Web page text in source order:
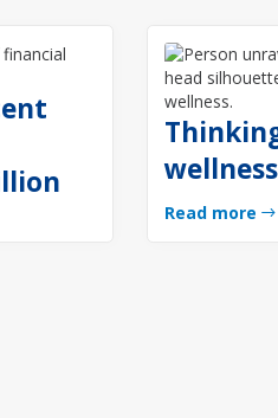
wellness
Read more